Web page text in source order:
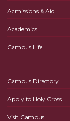
Admissions & Aid
Academics
Campus Life
Campus Directory
Apply to Holy Cross
Visit Campus